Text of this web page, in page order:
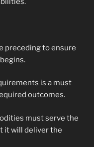
preceding to ensure
is a must
outcomes.
must serve the
it will deliver the